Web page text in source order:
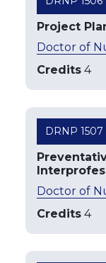
Project
Doctor of
Credits 4
DRNP 1507
Doctor of
Credits 4